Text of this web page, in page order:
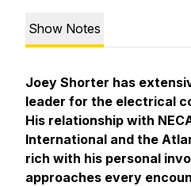
Show Notes
Joey Shorter has
leader for the electrical
His relationship with
International and the
rich with his personal
approaches every